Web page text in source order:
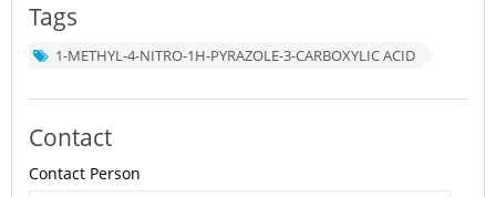
Tags
1-METHYL-4-NITRO-1H-PYRAZOLE-3-CARBOXYLIC ACID
Contact
Contact Person